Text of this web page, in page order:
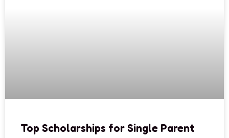
Top Scholarships for Single Parent